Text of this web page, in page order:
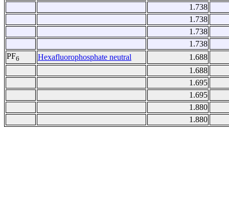
1.738
1.738
1.738
1.738
PF6 Hexafluorophosphate neutral
1.688
1.688
1.695
1.695
1.880
1.880